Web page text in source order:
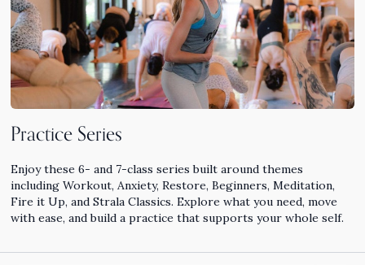
Practice Series
Enjoy these 6- and 7-class series built around themes
including Workout, Anxiety, Restore, Beginners, Meditation,
Fire it Up, and Strala Classics. Explore what you need, move
with ease, and build a practice that supports your whole self.